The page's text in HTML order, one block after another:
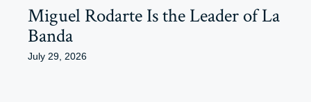
Miguel Rodarte Is the Leader of La
Banda
July 29, 2026